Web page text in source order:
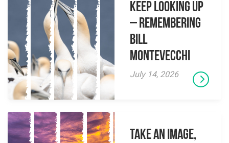
Keep Looking Up
– Remembering
Bill
Montevecchi
July 14, 2026
Take an Image,